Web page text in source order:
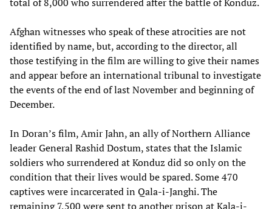
Afghan witnesses who speak of these atrocities are not
identified by name, but, according to the director, all
those testifying in the film are willing to give their names
and appear before an international tribunal to investigate
the events of the end of last November and beginning of
December.
In Doran’s film, Amir Jahn, an ally of Northern Alliance
leader General Rashid Dostum, states that the Islamic
soldiers who surrendered at Konduz did so only on the
condition that their lives would be spared. Some 470
captives were incarcerated in Qala-i-Janghi. The
remaining 7,500 were sent to another prison at Kala-i-